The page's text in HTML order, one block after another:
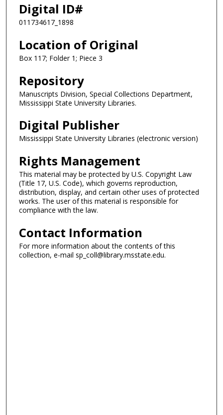
Digital ID#
011734617_1898
Location of Original
Box 117; Folder 1; Piece 3
Repository
Manuscripts Division, Special Collections Department,
Mississippi State University Libraries.
Digital Publisher
Mississippi State University Libraries (electronic version)
Rights Management
This material may be protected by U.S. Copyright Law
(Title 17, U.S. Code), which governs reproduction,
distribution, display, and certain other uses of protected
works. The user of this material is responsible for
compliance with the law.
Contact Information
For more information about the contents of this
collection, e-mail sp_coll@library.msstate.edu.